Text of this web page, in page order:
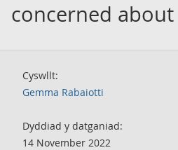
concerned
Cyswllt:
Gemma Rabaiotti
Dyddiad y datganiad:
14 November 2022